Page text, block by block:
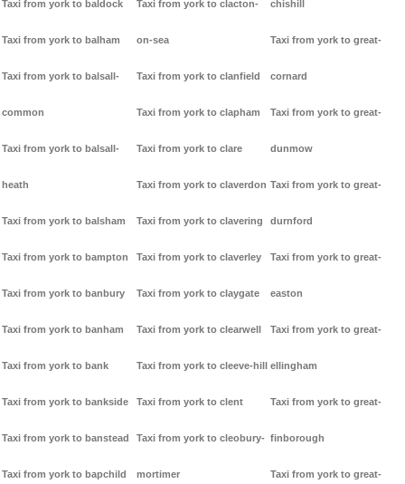
Taxi from york to baldock
Taxi from york to balham
Taxi from york to balsall-
common
Taxi from york to balsall-
heath
Taxi from york to balsham
Taxi from york to bampton
Taxi from york to banbury
Taxi from york to banham
Taxi from york to bank
Taxi from york to bankside
Taxi from york to banstead
Taxi from york to bapchild
Taxi from york to clacton-
on-sea
Taxi from york to clanfield
Taxi from york to clapham
Taxi from york to clare
Taxi from york to claverdon
Taxi from york to clavering
Taxi from york to claverley
Taxi from york to claygate
Taxi from york to clearwell
Taxi from york to cleeve-hill
Taxi from york to clent
Taxi from york to cleobury-
mortimer
chishill
Taxi from york to great-
cornard
Taxi from york to great-
dunmow
Taxi from york to great-
durnford
Taxi from york to great-
easton
Taxi from york to great-
ellingham
Taxi from york to great-
finborough
Taxi from york to great-